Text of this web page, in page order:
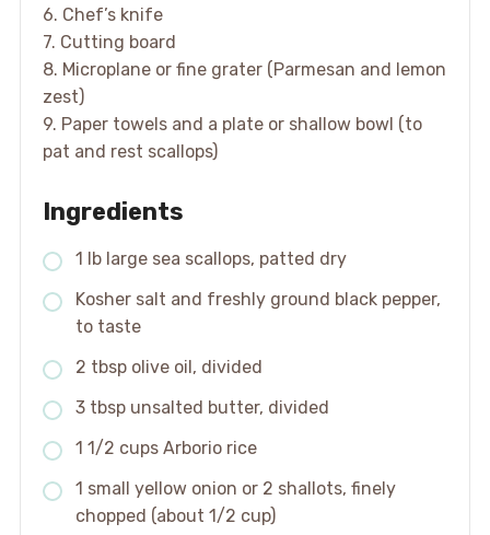
6. Chef’s knife
7. Cutting board
8. Microplane or fine grater (Parmesan and lemon
zest)
9. Paper towels and a plate or shallow bowl (to
pat and rest scallops)
Ingredients
1 lb large sea scallops, patted dry
Kosher salt and freshly ground black pepper,
to taste
2 tbsp olive oil, divided
3 tbsp unsalted butter, divided
1 1/2 cups Arborio rice
1 small yellow onion or 2 shallots, finely
chopped (about 1/2 cup)